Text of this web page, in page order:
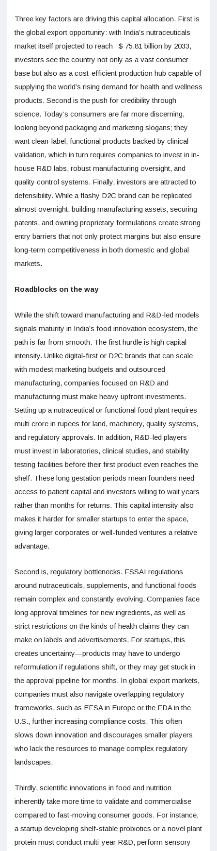
Three key factors are driving this capital allocation. First is
the global export opportunity: with India’s nutraceuticals
market itself projected to reach $ 75.81 billion by 2033,
investors see the country not only as a vast consumer
base but also as a cost-efficient production hub capable of
supplying the world’s rising demand for health and wellness
products. Second is the push for credibility through
science. Today’s consumers are far more discerning,
looking beyond packaging and marketing slogans; they
want clean-label, functional products backed by clinical
validation, which in turn requires companies to invest in in-
house R&D labs, robust manufacturing oversight, and
quality control systems. Finally, investors are attracted to
defensibility. While a flashy D2C brand can be replicated
almost overnight, building manufacturing assets, securing
patents, and owning proprietary formulations create strong
entry barriers that not only protect margins but also ensure
long-term competitiveness in both domestic and global
markets.
Roadblocks on the way
While the shift toward manufacturing and R&D-led models
signals maturity in India’s food innovation ecosystem, the
path is far from smooth. The first hurdle is high capital
intensity. Unlike digital-first or D2C brands that can scale
with modest marketing budgets and outsourced
manufacturing, companies focused on R&D and
manufacturing must make heavy upfront investments.
Setting up a nutraceutical or functional food plant requires
multi crore in rupees for land, machinery, quality systems,
and regulatory approvals. In addition, R&D-led players
must invest in laboratories, clinical studies, and stability
testing facilities before their first product even reaches the
shelf. These long gestation periods mean founders need
access to patient capital and investors willing to wait years
rather than months for returns. This capital intensity also
makes it harder for smaller startups to enter the space,
giving larger corporates or well-funded ventures a relative
advantage.
Second is, regulatory bottlenecks. FSSAI regulations
around nutraceuticals, supplements, and functional foods
remain complex and constantly evolving. Companies face
long approval timelines for new ingredients, as well as
strict restrictions on the kinds of health claims they can
make on labels and advertisements. For startups, this
creates uncertainty—products may have to undergo
reformulation if regulations shift, or they may get stuck in
the approval pipeline for months. In global export markets,
companies must also navigate overlapping regulatory
frameworks, such as EFSA in Europe or the FDA in the
U.S., further increasing compliance costs. This often
slows down innovation and discourages smaller players
who lack the resources to manage complex regulatory
landscapes.
Thirdly, scientific innovations in food and nutrition
inherently take more time to validate and commercialise
compared to fast-moving consumer goods. For instance,
a startup developing shelf-stable probiotics or a novel plant
protein must conduct multi-year R&D, perform sensory